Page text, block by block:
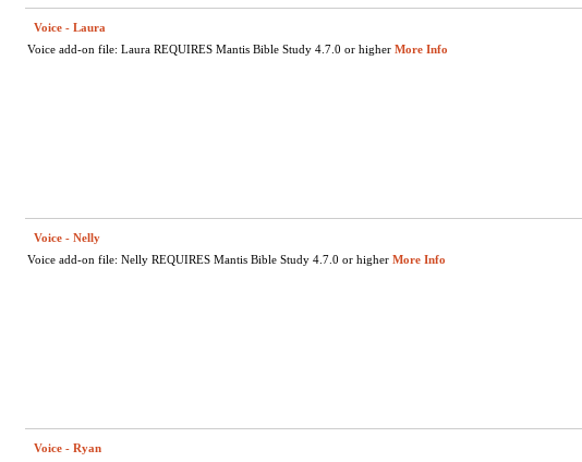
Voice - Laura
Voice add-on file: Laura REQUIRES Mantis Bible Study 4.7.0 or higher More Info
Voice - Nelly
Voice add-on file: Nelly REQUIRES Mantis Bible Study 4.7.0 or higher More Info
Voice - Ryan